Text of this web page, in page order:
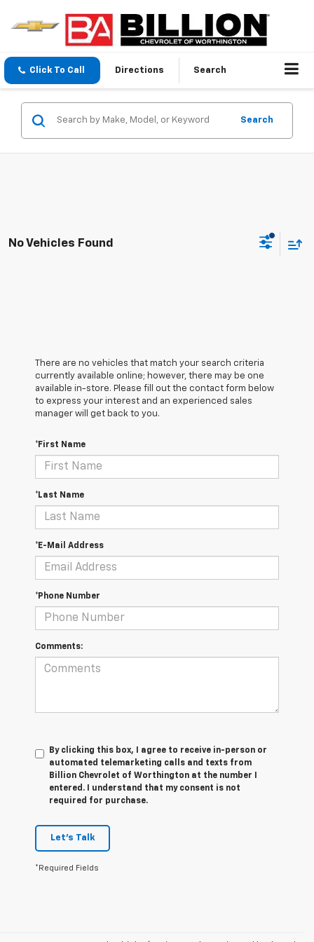
Click To Call Directions Search
Search
No Vehicles Found
There are no vehicles that match your search criteria
currently available online; however, there may be one
available in-store. Please fill out the contact form below
to express your interest and an experienced sales
manager will get back to you.
*First Name
*Last Name
*E-Mail Address
*Phone Number
Comments:
By clicking this box, I agree to receive in-person or
automated telemarketing calls and texts from
Billion Chevrolet of Worthington at the number I
entered. I understand that my consent is not
required for purchase.
Let's Talk
*Required Fields